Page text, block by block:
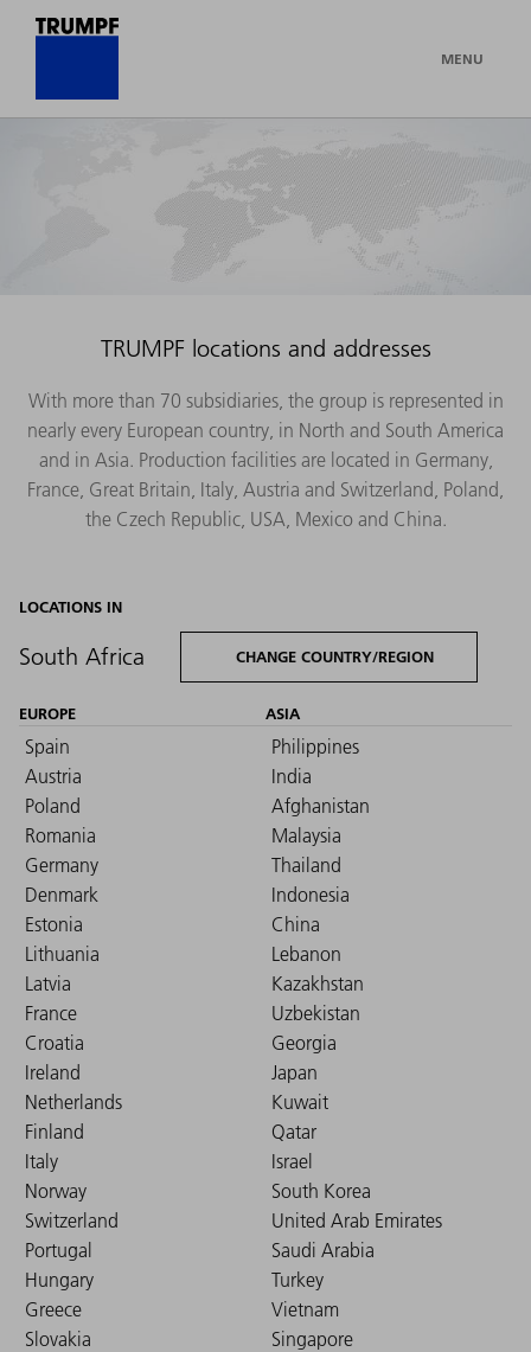
MENU
TRUMPF locations and addresses
With more than 70 subsidiaries, the group is represented in
nearly every European country, in North and South America
and in Asia. Production facilities are located in Germany,
France, Great Britain, Italy, Austria and Switzerland, Poland,
the Czech Republic, USA, Mexico and China.
LOCATIONS IN
South Africa CHANGE COUNTRY/REGION
EUROPE
Spain
Austria
Poland
Romania
Germany
Denmark
Estonia
Lithuania
Latvia
France
Croatia
Ireland
Netherlands
Finland
Italy
Norway
Switzerland
Portugal
Hungary
Greece
Slovakia
ASIA
Philippines
India
Afghanistan
Malaysia
Thailand
Indonesia
China
Lebanon
Kazakhstan
Uzbekistan
Georgia
Japan
Kuwait
Qatar
Israel
South Korea
United Arab Emirates
Saudi Arabia
Turkey
Vietnam
Singapore